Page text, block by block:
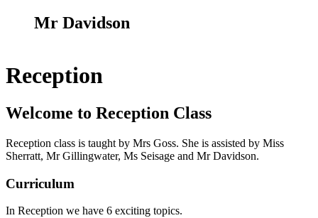
Mr Davidson
Reception
Welcome to Reception Class
Reception class is taught by Mrs Goss. She is assisted by Miss
Sherratt, Mr Gillingwater, Ms Seisage and Mr Davidson.
Curriculum
In Reception we have 6 exciting topics.